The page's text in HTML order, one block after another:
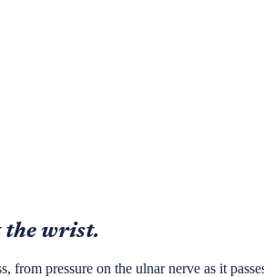
the wrist.
pressure on the ulnar nerve as it